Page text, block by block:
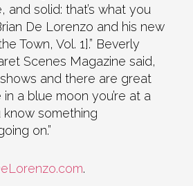
and solid: that’s what you
De Lorenzo and his new
Town, Vol. 1].” Beverly
Scenes Magazine said,
and there are great
a blue moon you’re at a
something
on.”
.